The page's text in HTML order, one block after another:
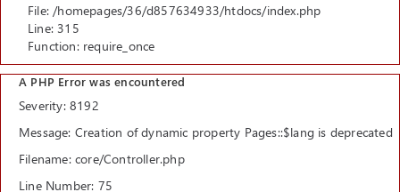
File: /homepages/36/d857634933/htdocs/index.php
Line: 315
Function: require_once
A PHP Error was encountered
Severity: 8192
Message: Creation of dynamic property Pages::$lang is deprecated
Filename: core/Controller.php
Line Number: 75